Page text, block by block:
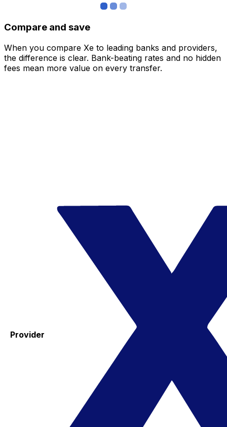
Compare and save
When you compare Xe to leading banks and providers,
the difference is clear. Bank-beating rates and no hidden
fees mean more value on every transfer.
Provider